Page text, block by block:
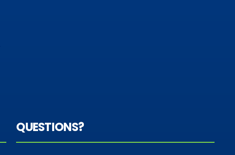
QUESTIONS?